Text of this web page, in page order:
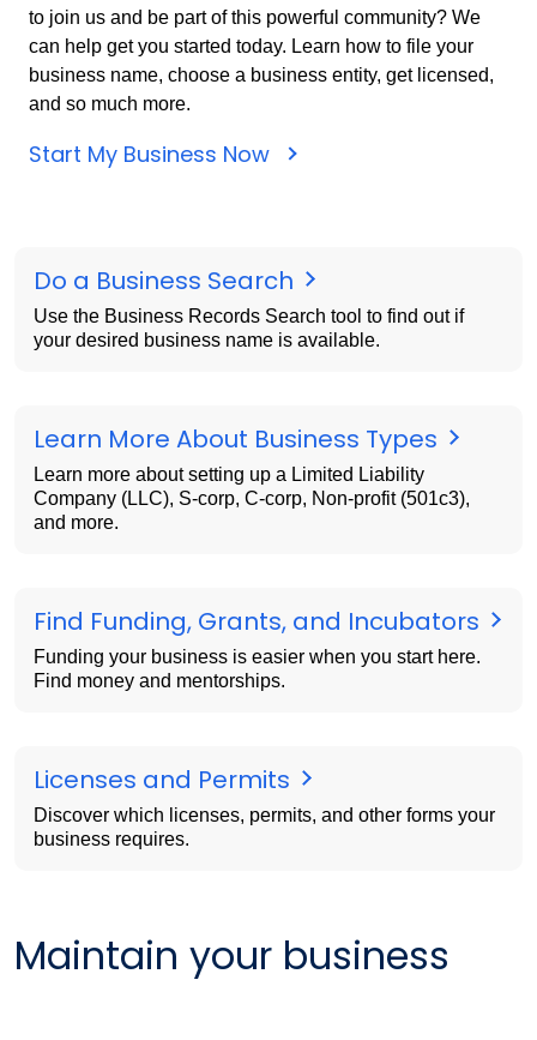
to join us and be part of this powerful community? We
can help get you started today. Learn how to file your
business name, choose a business entity, get licensed,
and so much more.
Start My Business Now
Do a Business Search
Use the Business Records Search tool to find out if
your desired business name is available.
Learn More About Business Types
Learn more about setting up a Limited Liability
Company (LLC), S-corp, C-corp, Non-profit (501c3),
and more.
Find Funding, Grants, and Incubators
Funding your business is easier when you start here.
Find money and mentorships.
Licenses and Permits
Discover which licenses, permits, and other forms your
business requires.
Maintain your business